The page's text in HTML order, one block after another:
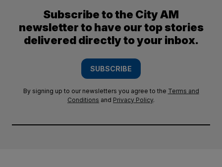
Subscribe to the City AM
newsletter to have our top stories
delivered directly to your inbox.
SUBSCRIBE
By signing up to our newsletters you agree to the Terms and
Conditions and Privacy Policy.